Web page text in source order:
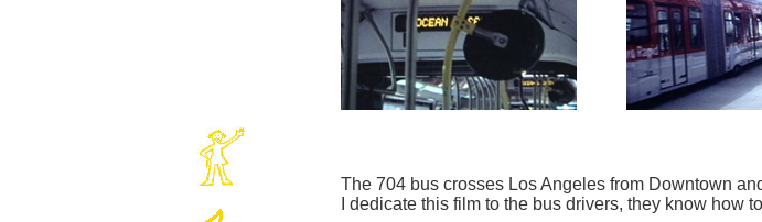
The 704 bus crosses Los Angeles from Downtown
I dedicate this film to the bus drivers, they know how